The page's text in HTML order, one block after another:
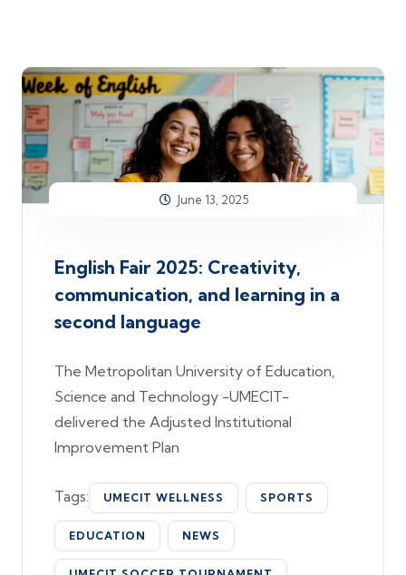
June 13, 2025
English Fair 2025: Creativity,
communication, and learning in a
second language
The Metropolitan University of Education,
Science and Technology -UMECIT-
delivered the Adjusted Institutional
Improvement Plan
Tags: UMECIT WELLNESS SPORTS
EDUCATION NEWS